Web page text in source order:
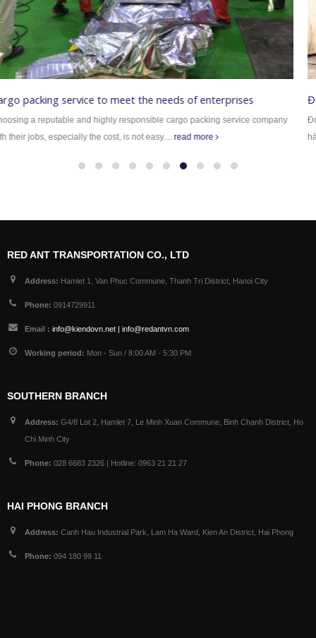
Đóng thùng gỗ chuyên nghiệp
Đóng thùng gỗ Công ty TNHH vận chuyển Kiến Đỏ xin giới thiệu với quý khách
hàng dịch vụ đóng...read more
RED ANT TRANSPORTATION CO., LTD
Address: Hamlet 1, Van Phuc Commune, Thanh Tri District, Hanoi City
Phone: 0914729911
Email : info@kiendovn.net | info@redantvn.com
Working period: Mon - Sun / 8:00 AM - 5:30 PM
SOUTHERN BRANCH
Address: G4/8 Lot 2, Hamlet 7, Le Minh Xuan Commune, Binh Chanh District, Ho
Chi Minh City
Phone: 028 6683 2326 | Hotline: 0963 21 21 27
HAI PHONG BRANCH
Address: Canh Hau Industrial Park, Lam Ha Ward, Kien An District, Hai Phong
Phone: 094 180 99 11